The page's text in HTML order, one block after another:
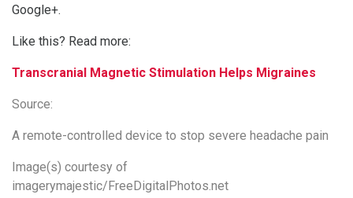
Google+.
Like this? Read more:
Transcranial Magnetic Stimulation Helps Migraines
Source:
A remote-controlled device to stop severe headache pain
Image(s) courtesy of
imagerymajestic/FreeDigitalPhotos.net